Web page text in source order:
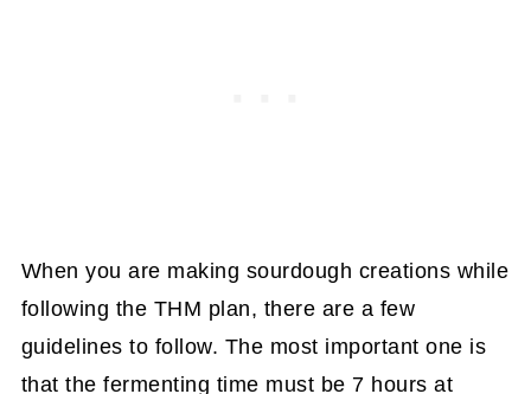
When you are making sourdough creations while
following the THM plan, there are a few
guidelines to follow. The most important one is
that the fermenting time must be 7 hours at